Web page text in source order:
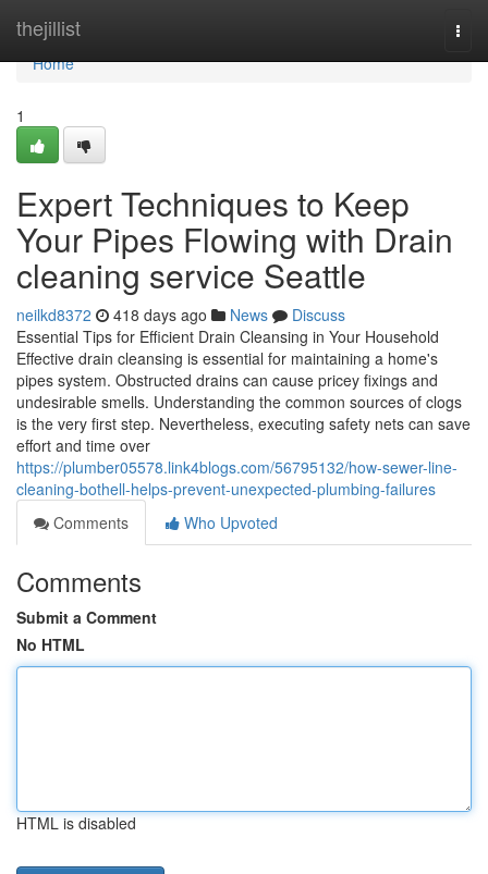
thejillist
Home
Home
1
Expert Techniques to Keep
Your Pipes Flowing with Drain
cleaning service Seattle
neilkd8372 418 days ago News
Discuss
Essential Tips for Efficient Drain Cleansing in Your Household
Effective drain cleansing is essential for maintaining a home's
pipes system. Obstructed drains can cause pricey fixings and
undesirable smells. Understanding the common sources of clogs
is the very first step. Nevertheless, executing safety nets can save
effort and time over
https://plumber05578.link4blogs.com/56795132/how-sewer-line-
cleaning-bothell-helps-prevent-unexpected-plumbing-failures
Comments
Who Upvoted
Comments
Submit a Comment
No HTML
HTML is disabled